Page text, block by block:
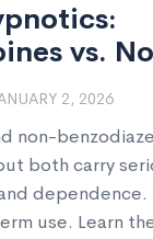
vs.
for
2, 2026
non-
both carry
use. Learn